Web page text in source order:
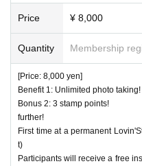
Price ¥ 8,000
Quantity Membership
[Price: 8,000 yen]
Benefit 1: Unlimited photo taking!
Bonus 2: 3 stamp points!
further!
First time at a permanent
t)
Participants will receive a free